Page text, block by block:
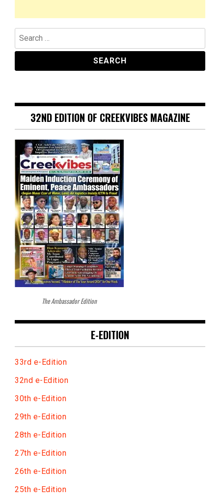
Search
for:
32ND EDITION OF CREEKVIBES MAGAZINE
The Ambassador Edition
E-EDITION
33rd e-Edition
32nd e-Edition
30th e-Edition
29th e-Edition
28th e-Edition
27th e-Edition
26th e-Edition
25th e-Edition